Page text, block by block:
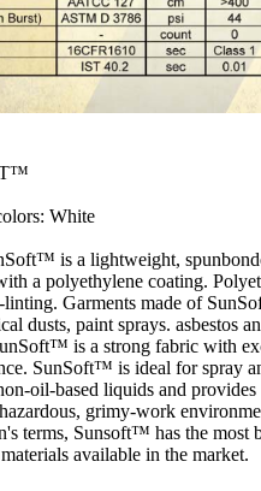
White
is a lightweight,
a polyethylene coating.
Garments made of
dusts, paint sprays. asbestos
is a strong fabric with
SunSoft™ is ideal for spray
oil-based liquids and
grimy-work
terms, Sunsoft™ has the most
available in the market.